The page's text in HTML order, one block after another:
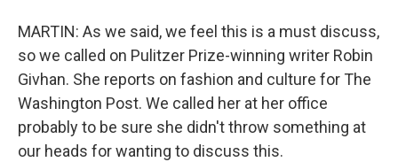
MARTIN: As we said, we feel this is a must discuss,
so we called on Pulitzer Prize-winning writer Robin
Givhan. She reports on fashion and culture for The
Washington Post. We called her at her office
probably to be sure she didn't throw something at
our heads for wanting to discuss this.